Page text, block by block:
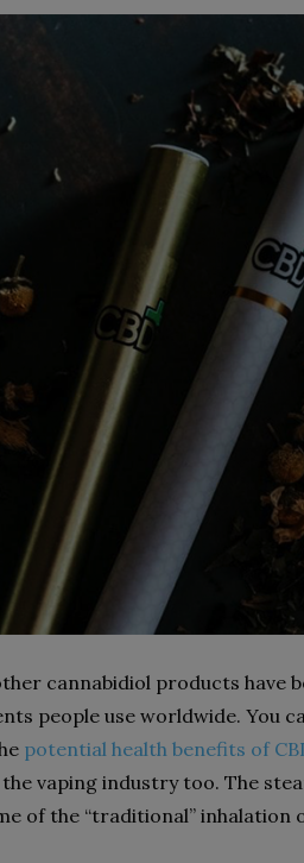
cannabidiol products have
people use worldwide. You
potential health benefits of
vaping industry too. The
of the “traditional” inhalation